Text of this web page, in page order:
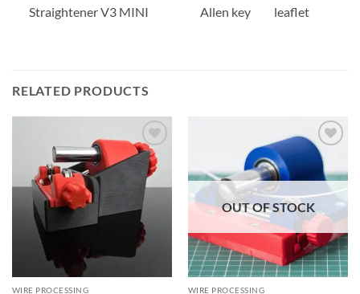
Straightener V3 MINI
Allen key
leaflet
RELATED PRODUCTS
WIRE PROCESSING
OUT OF STOCK
WIRE PROCESSING